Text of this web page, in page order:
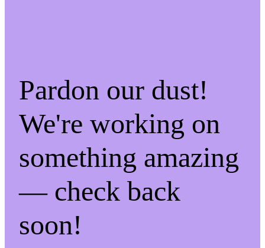
Pardon our dust!
We're working on
something amazing
— check back
soon!